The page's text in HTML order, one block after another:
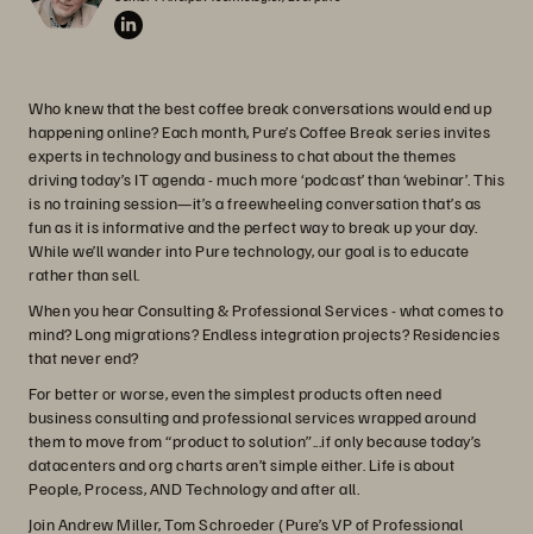
Who knew that the best coffee break conversations would end up
happening online? Each month, Pure’s Coffee Break series invites
experts in technology and business to chat about the themes
driving today’s IT agenda - much more ‘podcast’ than ‘webinar’. This
is no training session—it’s a freewheeling conversation that’s as
fun as it is informative and the perfect way to break up your day.
While we’ll wander into Pure technology, our goal is to educate
rather than sell.
When you hear Consulting & Professional Services - what comes to
mind? Long migrations? Endless integration projects? Residencies
that never end?
For better or worse, even the simplest products often need
business consulting and professional services wrapped around
them to move from “product to solution”...if only because today’s
datacenters and org charts aren’t simple either. Life is about
People, Process, AND Technology and after all.
Join Andrew Miller, Tom Schroeder (Pure’s VP of Professional